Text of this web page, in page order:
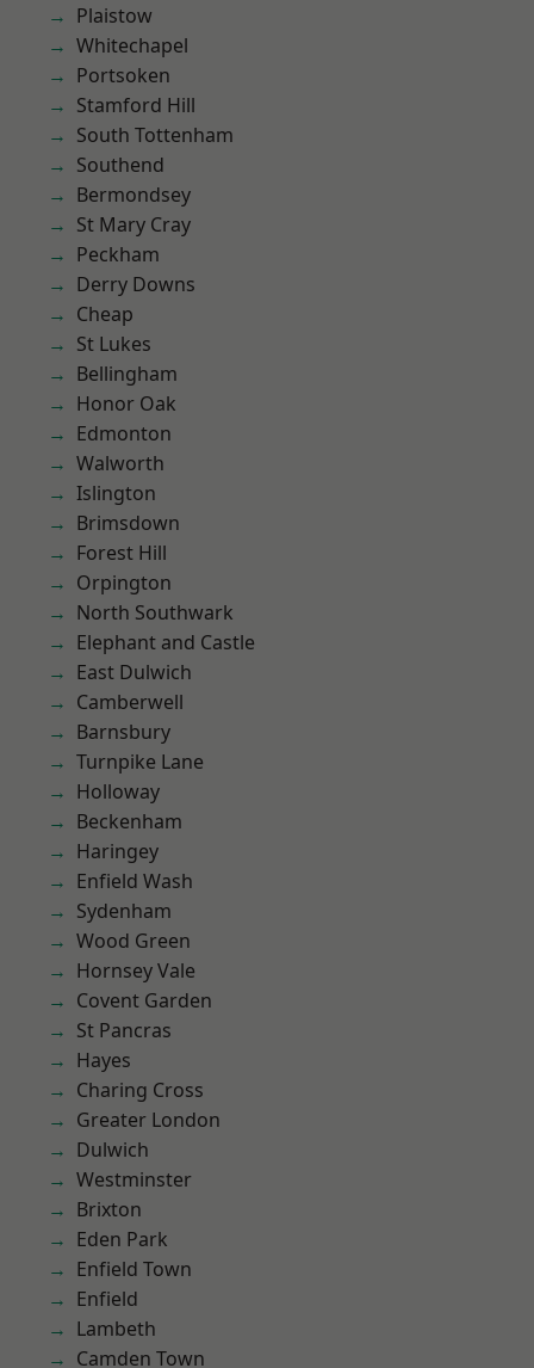
Plaistow
Whitechapel
Portsoken
Stamford Hill
South Tottenham
Southend
Bermondsey
St Mary Cray
Peckham
Derry Downs
Cheap
St Lukes
Bellingham
Honor Oak
Edmonton
Walworth
Islington
Brimsdown
Forest Hill
Orpington
North Southwark
Elephant and Castle
East Dulwich
Camberwell
Barnsbury
Turnpike Lane
Holloway
Beckenham
Haringey
Enfield Wash
Sydenham
Wood Green
Hornsey Vale
Covent Garden
St Pancras
Hayes
Charing Cross
Greater London
Dulwich
Westminster
Brixton
Eden Park
Enfield Town
Enfield
Lambeth
Camden Town